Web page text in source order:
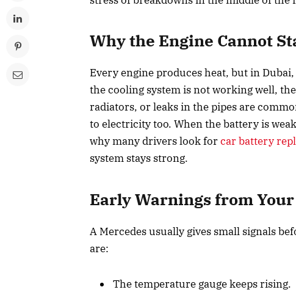
Why the Engine Cannot
Every engine produces heat, but in
the cooling system is not working well,
radiators, or leaks in the pipes are
to electricity too. When the battery is
why many drivers look forcar battery
system stays strong.
Early Warnings from
A Mercedes usually gives small signals
are:
The temperature gauge keeps rising.